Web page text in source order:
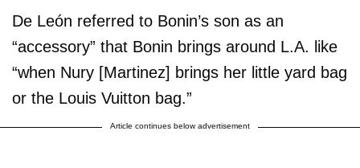
De León referred to Bonin’s son as an
“accessory” that Bonin brings around L.A. like
“when Nury [Martinez] brings her little yard bag
or the Louis Vuitton bag.”
Article continues below advertisement